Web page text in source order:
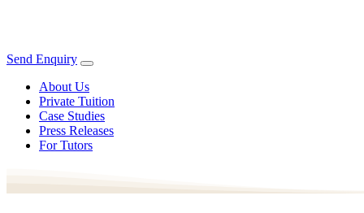
Send Enquiry
About Us
Private Tuition
Case Studies
Press Releases
For Tutors